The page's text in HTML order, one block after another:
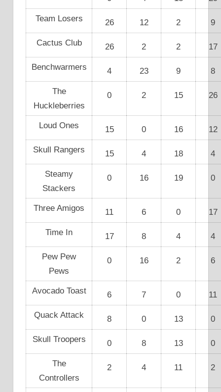
Team Losers 26 12 2 9
Cactus Club 26 2 2 17
Benchwarmers 4 23 9 8
The
Huckleberries
0 2 15 26
Loud Ones 15 0 16 12
Skull Rangers 15 4 18 4
Steamy
Stackers
0 16 19 0
Three Amigos 11 6 0 17
Time In 17 8 4 4
Pew Pew
Pews
0 16 2 6
Avocado Toast 6 7 0 11
Quack Attack 8 0 13 0
Skull Troopers 0 8 13 0
The
Controllers
2 4 11 2